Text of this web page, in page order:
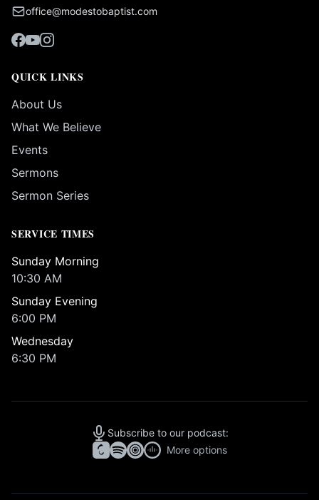
office@modestobaptist.com
QUICK LINKS
About Us
What We Believe
Events
Sermons
Sermon Series
SERVICE TIMES
Sunday Morning
10:30 AM
Sunday Evening
6:00 PM
Wednesday
6:30 PM
Subscribe to our podcast:
More options